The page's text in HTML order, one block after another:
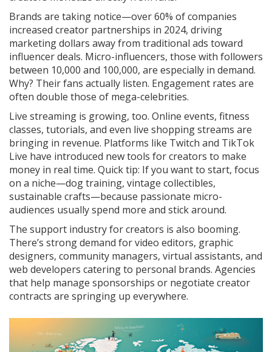
Brands are taking notice—over 60% of companies
increased creator partnerships in 2024, driving
marketing dollars away from traditional ads toward
influencer deals. Micro-influencers, those with followers
between 10,000 and 100,000, are especially in demand.
Why? Their fans actually listen. Engagement rates are
often double those of mega-celebrities.
Live streaming is growing, too. Online events, fitness
classes, tutorials, and even live shopping streams are
bringing in revenue. Platforms like Twitch and TikTok
Live have introduced new tools for creators to make
money in real time. Quick tip: If you want to start, focus
on a niche—dog training, vintage collectibles,
sustainable crafts—because passionate micro-
audiences usually spend more and stick around.
The support industry for creators is also booming.
There’s strong demand for video editors, graphic
designers, community managers, virtual assistants, and
web developers catering to personal brands. Agencies
that help manage sponsorships or negotiate creator
contracts are springing up everywhere.